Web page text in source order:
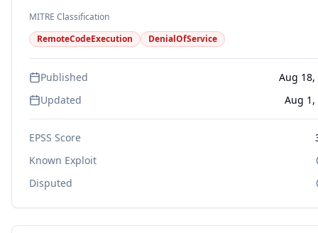
MITRE Classification
RemoteCodeExecution
DenialOfService
Published
Aug 18,
Updated
Aug 1,
EPSS Score
Known Exploit
Disputed